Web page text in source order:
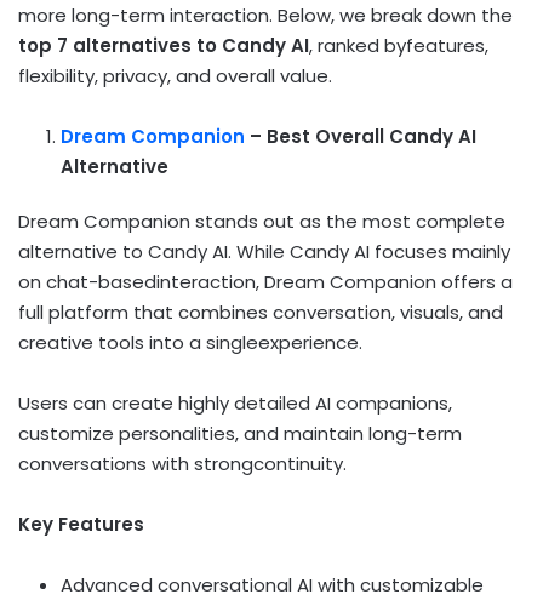
more long-term interaction. Below, we break down the
top 7 alternatives to Candy AI, ranked byfeatures,
flexibility, privacy, and overall value.
Dream Companion – Best Overall Candy AI
Alternative
Dream Companion stands out as the most complete
alternative to Candy AI. While Candy AI focuses mainly
on chat-basedinteraction, Dream Companion offers a
full platform that combines conversation, visuals, and
creative tools into a singleexperience.
Users can create highly detailed AI companions,
customize personalities, and maintain long-term
conversations with strongcontinuity.
Key Features
Advanced conversational AI with customizable